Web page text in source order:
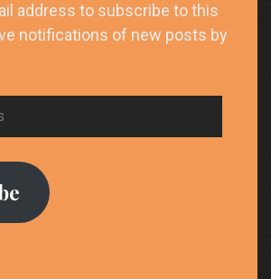
address to subscribe to this
notifications of new posts by